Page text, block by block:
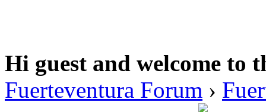
Hi guest and welcome to
Fuerteventura Forum ›